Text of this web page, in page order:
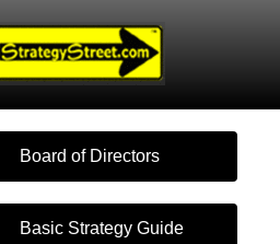
Board of Directors
Basic Strategy Guide